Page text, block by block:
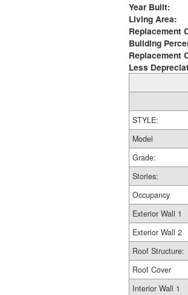
Year Built:
Living Area:
Replacement
Building
Replacement
Less
STYLE:
Model
Grade:
Stories:
Occupancy
Exterior Wall 1
Exterior Wall 2
Roof Structure:
Roof Cover
Interior Wall 1